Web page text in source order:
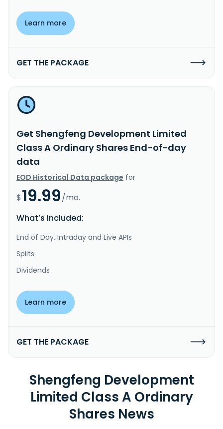
Learn more
GET THE PACKAGE
Get Shengfeng Development Limited
Class A Ordinary Shares End-of-day
data
EOD Historical Data package for
$19.99/mo.
What’s included:
End of Day, Intraday and Live APIs
Splits
Dividends
Learn more
GET THE PACKAGE
Shengfeng Development
Limited Class A Ordinary
Shares News